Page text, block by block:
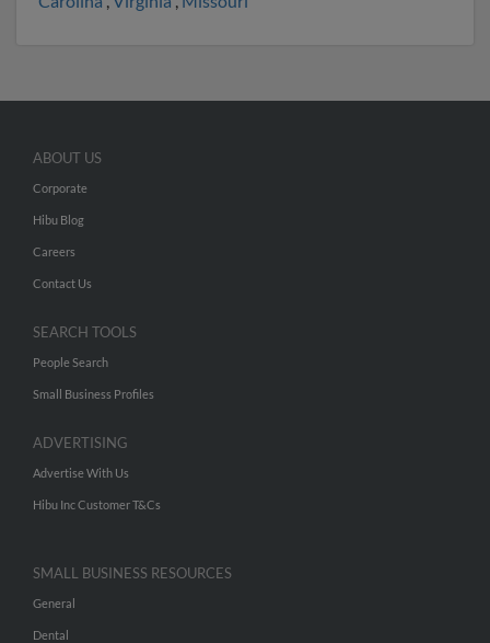
ABOUT US
Corporate
Hibu Blog
Careers
Contact Us
SEARCH TOOLS
People Search
Small Business Profiles
ADVERTISING
Advertise With Us
Hibu Inc Customer T&Cs
SMALL BUSINESS RESOURCES
General
Dental